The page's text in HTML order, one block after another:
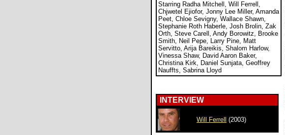
Starring Radha Mitchell, Will Ferrell,
Chjwetel Ejiofor, Jonny Lee Miller, Amanda
Peet, Chloe Sevigny, Wallace Shawn,
Stephanie Roth Haberle, Josh Brolin, Zak
Orth, Steve Carell, Andy Borowitz, Brooke
Smith, Neil Pepe, Larry Pine, Matt
Servitto, Arija Bareikis, Shalom Harlow,
Vinessa Shaw, David Aaron Baker,
Christina Kirk, Daniel Sunjata, Geoffrey
Nauffts, Sabrina Lloyd
INTERVIEW
Will Ferrell (2003)